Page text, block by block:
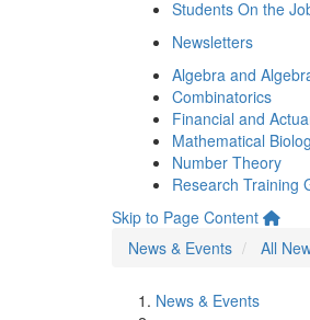
Students On the
Newsletters
Algebra and
Combinatorics
Financial and
Mathematical
Number Theory
Research Training
Skip to Page Content
News & Events
All
News & Events